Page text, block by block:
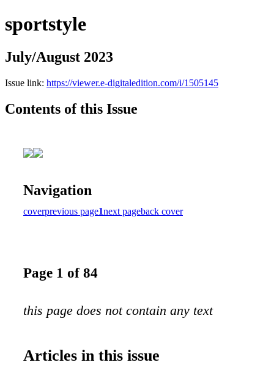
sportstyle
July/August 2023
Issue link: https://viewer.e-digitaledition.com/i/1505145
Contents of this Issue
Navigation
coverprevious page1next pageback cover
Page 1 of 84
this page does not contain any text
Articles in this issue